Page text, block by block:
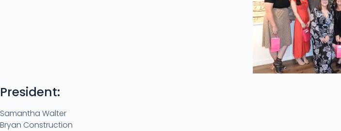
President:
Samantha Walter
Bryan Construction